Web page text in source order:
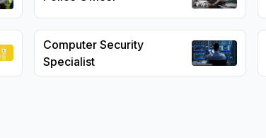
Computer Security
Specialist